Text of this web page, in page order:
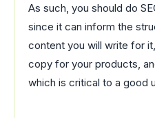
As such, you should do
since it can inform the
content you will write for
copy for your products,
which is critical to a good